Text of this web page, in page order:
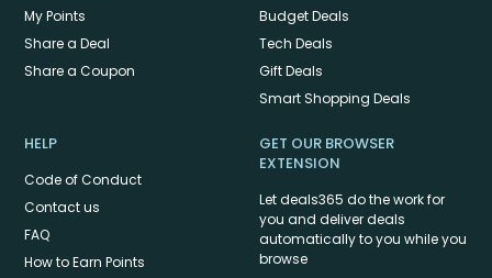
My Points
Share a Deal
Share a Coupon
Budget Deals
Tech Deals
Gift Deals
Smart Shopping Deals
HELP
Code of Conduct
Contact us
FAQ
How to Earn Points
GET OUR BROWSER
EXTENSION
Let deals365 do the work for
you and deliver deals
automatically to you while you
browse